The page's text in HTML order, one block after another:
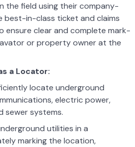
the field using their company-
best-in-class ticket and claims
ensure clear and complete mark-
or property owner at the
a Locator:
locate underground
electric power,
sewer systems.
utilities in a
marking the location,